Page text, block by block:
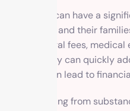
Addiction can have a
individuals and their
alcohol, legal fees,
productivity can quickly
lifestyle can lead to
By abstaining from